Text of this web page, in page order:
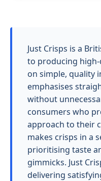
Just Crisps is a
to producing
on simple, quality
emphasises
without
consumers who
approach to their
makes crisps in a
prioritising taste
gimmicks. Just
delivering